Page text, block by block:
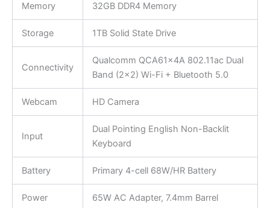
Memory 32GB DDR4 Memory
Storage 1TB Solid State Drive
Connectivity
Qualcomm QCA61x4A 802.11ac Dual
Band (2×2) Wi-Fi + Bluetooth 5.0
Webcam HD Camera
Input
Dual Pointing English Non-Backlit
Keyboard
Battery Primary 4-cell 68W/HR Battery
Power 65W AC Adapter, 7.4mm Barrel